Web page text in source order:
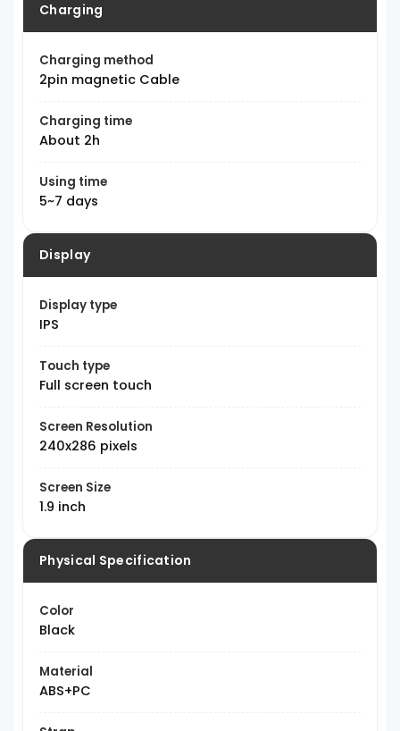
Charging
Charging method
2pin magnetic Cable
Charging time
About 2h
Using time
5~7 days
Display
Display type
IPS
Touch type
Full screen touch
Screen Resolution
240x286 pixels
Screen Size
1.9 inch
Physical Specification
Color
Black
Material
ABS+PC